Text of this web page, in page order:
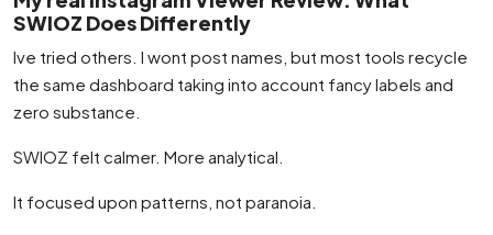
SWIOZ Does Differently
Ive tried others. I wont post names, but most tools recycle
the same dashboard taking into account fancy labels and
zero substance.
SWIOZ felt calmer. More analytical.
It focused upon patterns, not paranoia.